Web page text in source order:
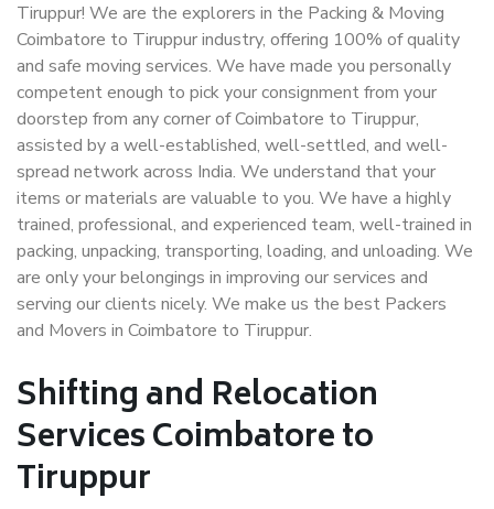
Tiruppur! We are the explorers in the Packing & Moving
Coimbatore to Tiruppur industry, offering 100% of quality
and safe moving services. We have made you personally
competent enough to pick your consignment from your
doorstep from any corner of Coimbatore to Tiruppur,
assisted by a well-established, well-settled, and well-
spread network across India. We understand that your
items or materials are valuable to you. We have a highly
trained, professional, and experienced team, well-trained in
packing, unpacking, transporting, loading, and unloading. We
are only your belongings in improving our services and
serving our clients nicely. We make us the best Packers
and Movers in Coimbatore to Tiruppur.
Shifting and Relocation
Services Coimbatore to
Tiruppur